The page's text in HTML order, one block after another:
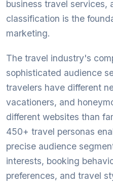
business travel services,
classification is the
marketing.
The travel industry's
sophisticated audience
travelers have different
vacationers, and
different websites than
450+ travel personas
precise audience
interests, booking
preferences, and travel